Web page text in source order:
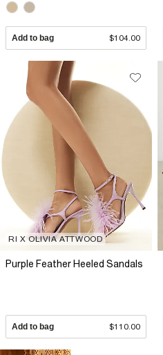
Add to bag $104.00
RI X OLIVIA ATTWOOD
Purple Feather Heeled Sandals
Add to bag $110.00